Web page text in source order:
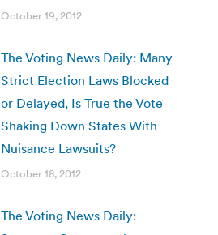
October 19, 2012
The Voting News Daily: Many
Strict Election Laws Blocked
or Delayed, Is True the Vote
Shaking Down States With
Nuisance Lawsuits?
October 18, 2012
The Voting News Daily: